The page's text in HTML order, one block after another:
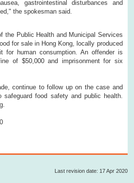
gastrointestinal disturbances and
the spokesman said.
the Public Health and Municipal Services
for sale in Hong Kong, locally produced
for human consumption. An offender is
of $50,000 and imprisonment for six
continue to follow up on the case and
safeguard food safety and public health.
Last revision date: 17 Apr 2020